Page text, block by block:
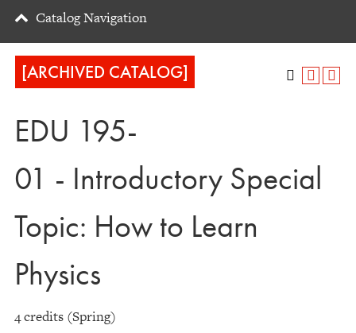
Catalog Navigation
[ARCHIVED CATALOG]
EDU 195-
01 - Introductory Special
Topic: How to Learn
Physics
4 credits (Spring)